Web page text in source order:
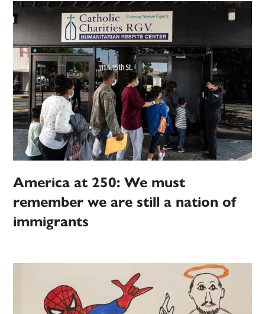
America at 250: We must
remember we are still a nation of
immigrants